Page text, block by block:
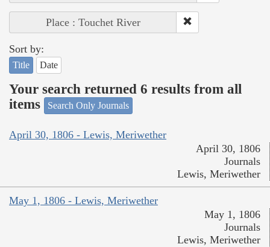
Place : Touchet River
Sort by:
Title Date
Your search returned 6 results from all
items
Search Only Journals
April 30, 1806 - Lewis, Meriwether
April 30, 1806
Journals
Lewis, Meriwether
May 1, 1806 - Lewis, Meriwether
May 1, 1806
Journals
Lewis, Meriwether